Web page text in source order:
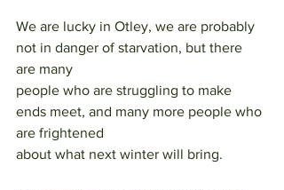
We are lucky in Otley, we are probably
not in danger of starvation, but there
are many
people who are struggling to make
ends meet, and many more people who
are frightened
about what next winter will bring.